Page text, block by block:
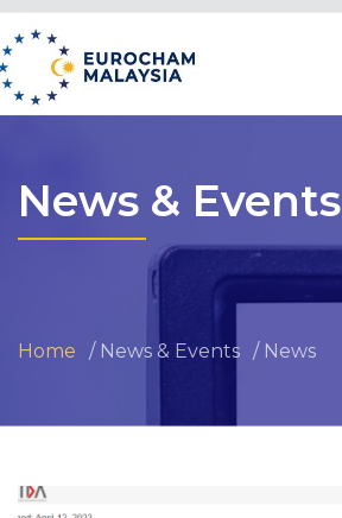
News & Events
Home News & Events News